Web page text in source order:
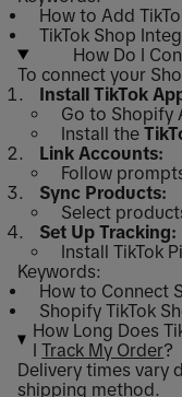
How to Add
TikTok Shop
How Do I
To connect your
Install TikTok
Go to Shopify
Install the
Link Accounts:
Follow
Sync Products:
Select
Set Up Tracking:
Install TikTok
Keywords:
How to Connect
Shopify TikTok
How Long Does
ITrack My Order?
Delivery times vary
shipping method.